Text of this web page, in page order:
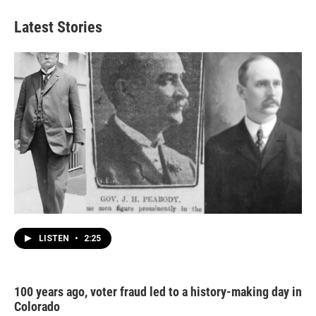
Latest Stories
LISTEN • 2:25
100 years ago, voter fraud led to a history-making day in
Colorado